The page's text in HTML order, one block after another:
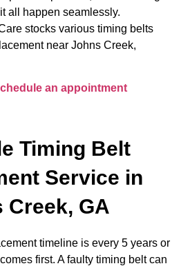
all happen seamlessly.
stocks various timing belts
near Johns Creek,
an appointment
Timing Belt
Service in
Creek, GA
timeline is every 5 years or
first. A faulty timing belt can